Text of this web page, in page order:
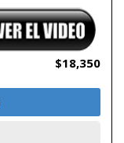
$18,350